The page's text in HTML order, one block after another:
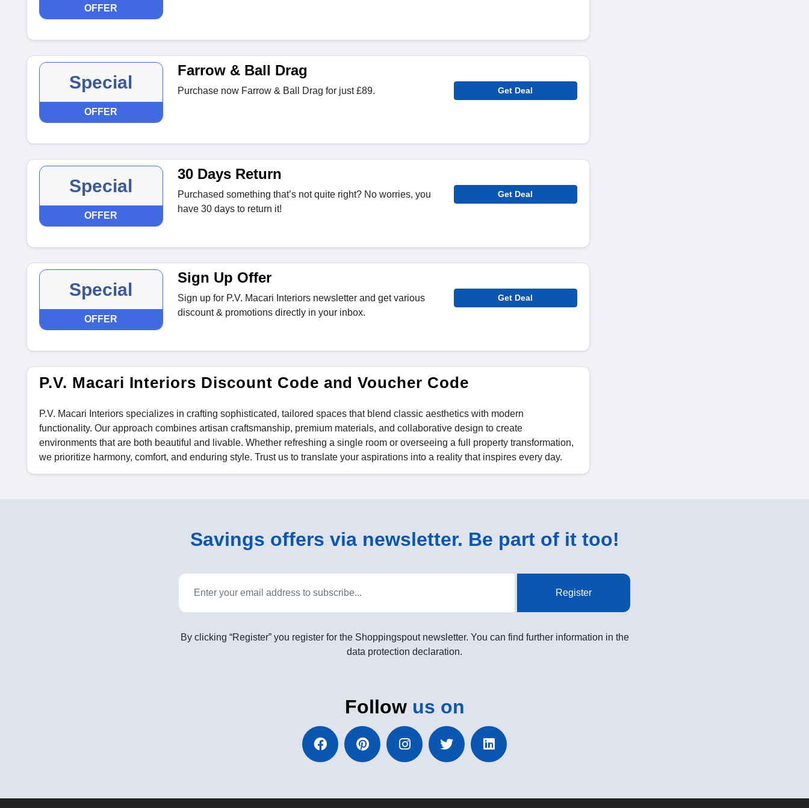
OFFER
Special
OFFER
Farrow & Ball Drag
Purchase now Farrow & Ball Drag for just £89. Get Deal
Special
OFFER
30 Days Return
Purchased something that’s not quite right? No worries, you
have 30 days to return it!
Get Deal
Special
OFFER
Sign Up Offer
Sign up for P.V. Macari Interiors newsletter and get various
discount & promotions directly in your inbox.
Get Deal
P.V. Macari Interiors Discount Code and Voucher Code
P.V. Macari Interiors specializes in crafting sophisticated, tailored spaces that blend classic aesthetics with modern
functionality. Our approach combines artisan craftsmanship, premium materials, and collaborative design to create
environments that are both beautiful and livable. Whether refreshing a single room or overseeing a full property transformation,
we prioritize harmony, comfort, and enduring style. Trust us to translate your aspirations into a reality that inspires every day.
Savings offers via newsletter. Be part of it too!
Register
By clicking “Register” you register for the Shoppingspout newsletter. You can find further information in the
data protection declaration.
Follow us on